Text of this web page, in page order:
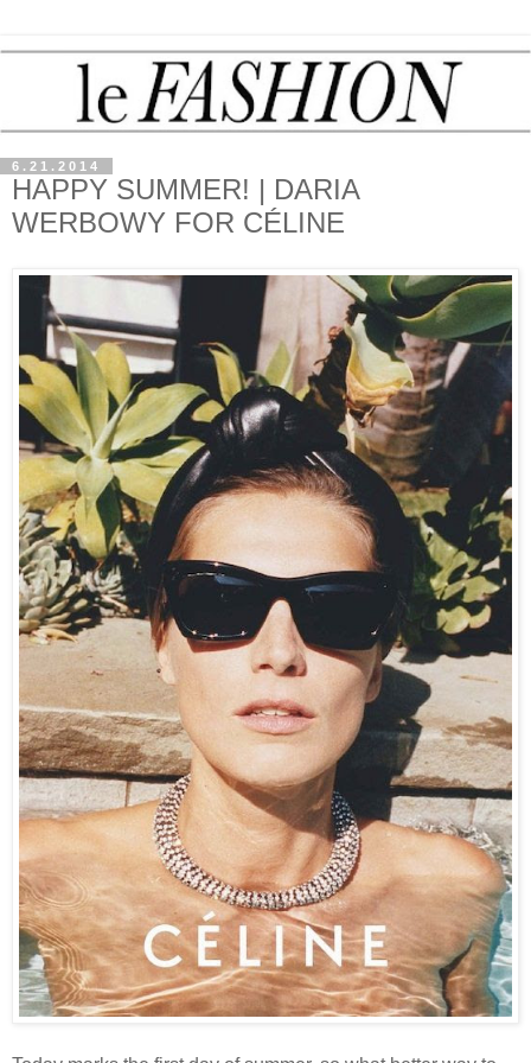
6.21.2014
HAPPY SUMMER! | DARIA
WERBOWY FOR CÉLINE